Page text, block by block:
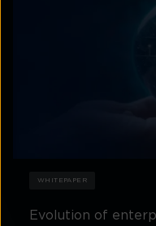
WHITEPAPER
Evolution of